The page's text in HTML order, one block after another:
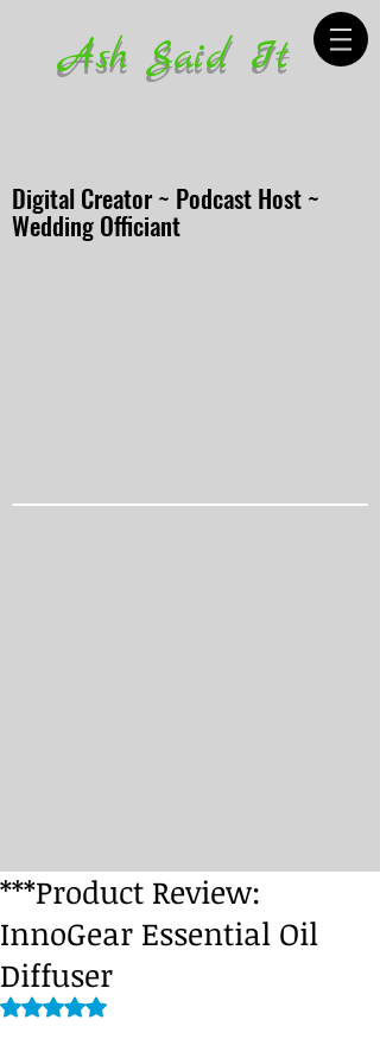
Ash Said It
Digital Creator ~ Podcast Host ~
Wedding Officiant
***Product Review:
InnoGear Essential Oil
Diffuser
Rated NaN out of 5 stars.